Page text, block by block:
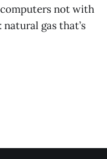
not with
gas that’s